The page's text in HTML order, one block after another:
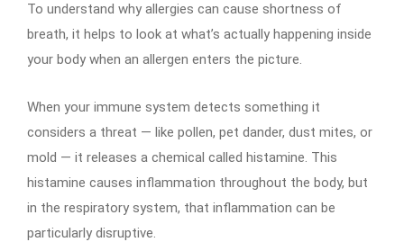
To understand why allergies can cause shortness of
breath, it helps to look at what’s actually happening inside
your body when an allergen enters the picture.
When your immune system detects something it
considers a threat — like pollen, pet dander, dust mites, or
mold — it releases a chemical called histamine. This
histamine causes inflammation throughout the body, but
in the respiratory system, that inflammation can be
particularly disruptive.